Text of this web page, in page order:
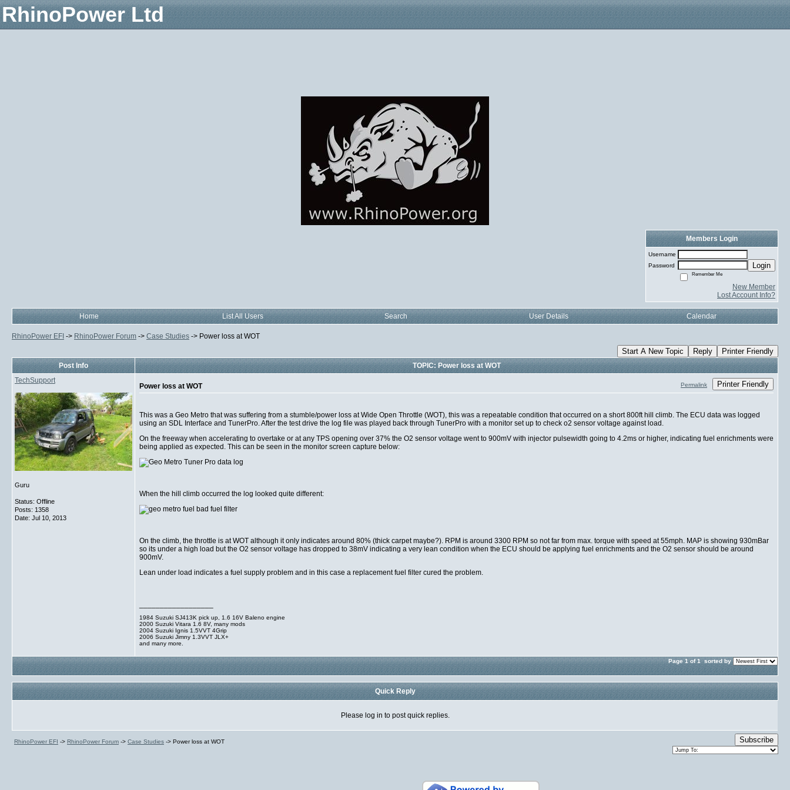
RhinoPower Ltd
Members Login
Username
Password
Login
Remember Me
New Member
Lost Account Info?
Home List All Users Search User Details Calendar
RhinoPower EFI -> RhinoPower Forum -> Case Studies -> Power loss at WOT
Start A New Topic Reply Printer Friendly
Post Info
TOPIC: Power loss at WOT
TechSupport
Guru
Status: Offline
Posts: 1358
Date: Jul 10, 2013
Power loss at WOT Permalink Printer Friendly
This was a Geo Metro that was suffering from a stumble/power loss at Wide Open Throttle (WOT), this was a repeatable condition that occurred on a short 800ft hill climb. The ECU data was logged
using an SDL Interface and TunerPro. After the test drive the log file was played back through TunerPro with a monitor set up to check o2 sensor voltage against load.
On the freeway when accelerating to overtake or at any TPS opening over 37% the O2 sensor voltage went to 900mV with injector pulsewidth going to 4.2ms or higher, indicating fuel enrichments were
being applied as expected. This can be seen in the monitor screen capture below:
When the hill climb occurred the log looked quite different:
On the climb, the throttle is at WOT although it only indicates around 80% (thick carpet maybe?). RPM is around 3300 RPM so not far from max. torque with speed at 55mph. MAP is showing 930mBar
so its under a high load but the O2 sensor voltage has dropped to 38mV indicating a very lean condition when the ECU should be applying fuel enrichments and the O2 sensor should be around
900mV.
Lean under load indicates a fuel supply problem and in this case a replacement fuel filter cured the problem.
1984 Suzuki SJ413K pick up, 1.6 16V Baleno engine
2000 Suzuki Vitara 1.6 8V, many mods
2004 Suzuki Ignis 1.5VVT 4Grip
2006 Suzuki Jimny 1.3VVT JLX+
and many more.
Page 1 of 1 sorted by
Quick Reply
Please log in to post quick replies.
RhinoPower EFI -> RhinoPower Forum -> Case Studies -> Power loss at WOT Subscribe